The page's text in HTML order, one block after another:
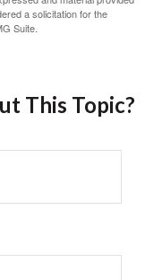
a solicitation for the
Suite.
This Topic?